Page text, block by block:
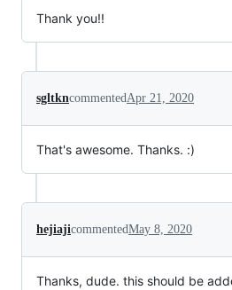
Thank you!!
sgltkncommented Apr 21, 2020
That's awesome. Thanks. :)
hejiajicommentedMay 8, 2020
Thanks, dude. this should be